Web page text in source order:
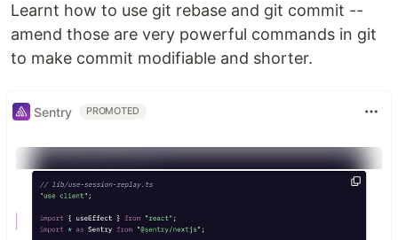
Learnt how to use git rebase and git commit --
amend those are very powerful commands in git
to make commit modifiable and shorter.
Sentry PROMOTED